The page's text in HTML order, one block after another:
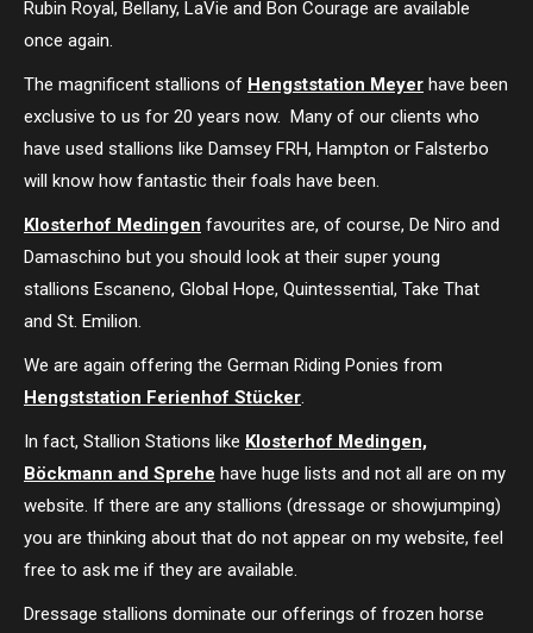
Rubin Royal, Bellany, LaVie and Bon Courage are available
once again.
The magnificent stallions of Hengststation Meyer have been
exclusive to us for 20 years now. Many of our clients who
have used stallions like Damsey FRH, Hampton or Falsterbo
will know how fantastic their foals have been.
Klosterhof Medingen favourites are, of course, De Niro and
Damaschino but you should look at their super young
stallions Escaneno, Global Hope, Quintessential, Take That
and St. Emilion.
We are again offering the German Riding Ponies from
Hengststation Ferienhof Stücker
In fact, Stallion Stations like Klosterhof Medingen,
Böckmann and Sprehe have huge lists and not all are on my
website. If there are any stallions (dressage or showjumping)
you are thinking about that do not appear on my website, feel
free to ask me if they are available.
Dressage stallions dominate our offerings of frozen horse